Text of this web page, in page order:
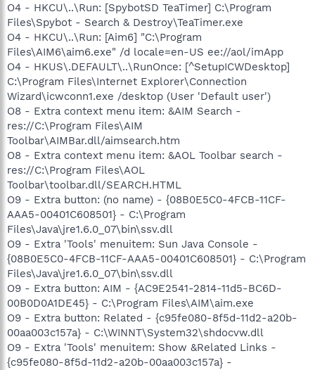
O4 - HKCU\..\Run: [SpybotSD TeaTimer] C:\Program
Files\Spybot - Search & Destroy\TeaTimer.exe
O4 - HKCU\..\Run: [Aim6] "C:\Program
Files\AIM6\aim6.exe" /d locale=en-US ee://aol/imApp
O4 - HKUS\.DEFAULT\..\RunOnce: [^SetupICWDesktop]
C:\Program Files\Internet Explorer\Connection
Wizard\icwconn1.exe /desktop (User 'Default user')
O8 - Extra context menu item: &AIM Search -
res://C:\Program Files\AIM
Toolbar\AIMBar.dll/aimsearch.htm
O8 - Extra context menu item: &AOL Toolbar search -
res://C:\Program Files\AOL
Toolbar\toolbar.dll/SEARCH.HTML
O9 - Extra button: (no name) - {08B0E5C0-4FCB-11CF-
AAA5-00401C608501} - C:\Program
Files\Java\jre1.6.0_07\bin\ssv.dll
O9 - Extra 'Tools' menuitem: Sun Java Console -
{08B0E5C0-4FCB-11CF-AAA5-00401C608501} - C:\Program
Files\Java\jre1.6.0_07\bin\ssv.dll
O9 - Extra button: AIM - {AC9E2541-2814-11d5-BC6D-
00B0D0A1DE45} - C:\Program Files\AIM\aim.exe
O9 - Extra button: Related - {c95fe080-8f5d-11d2-a20b-
00aa003c157a} - C:\WINNT\System32\shdocvw.dll
O9 - Extra 'Tools' menuitem: Show &Related Links -
{c95fe080-8f5d-11d2-a20b-00aa003c157a} -